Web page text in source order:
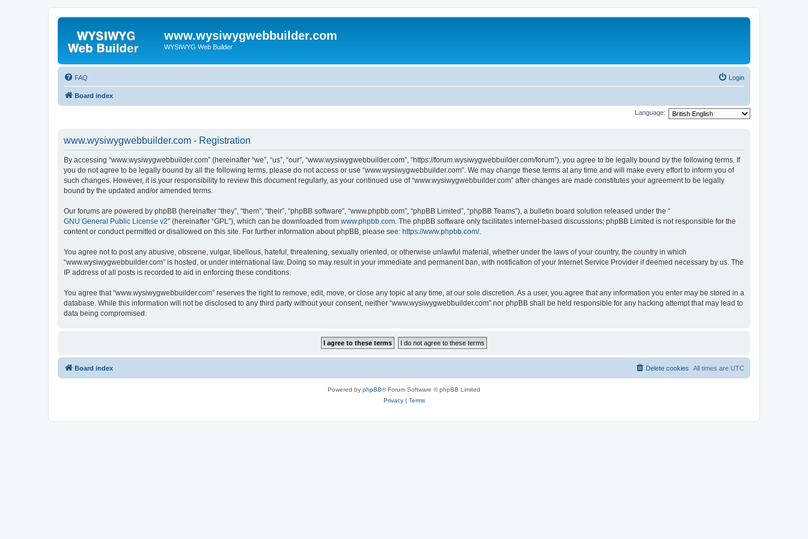
www.wysiwygwebbuilder.com
WYSIWYG Web Builder
FAQ Login
Board index
Language:
www.wysiwygwebbuilder.com - Registration
By accessing “www.wysiwygwebbuilder.com” (hereinafter “we”, “us”, “our”, “www.wysiwygwebbuilder.com”, “https://forum.wysiwygwebbuilder.com/forum”), you agree to be legally bound by the following terms. If
you do not agree to be legally bound by all the following terms, please do not access or use “www.wysiwygwebbuilder.com”. We may change these terms at any time and will make every effort to inform you of
such changes. However, it is your responsibility to review this document regularly, as your continued use of “www.wysiwygwebbuilder.com” after changes are made constitutes your agreement to be legally
bound by the updated and/or amended terms.
Our forums are powered by phpBB (hereinafter “they”, “them”, “their”, “phpBB software”, “www.phpbb.com”, “phpBB Limited”, “phpBB Teams”), a bulletin board solution released under the “
GNU General Public License v2” (hereinafter “GPL”), which can be downloaded from www.phpbb.com. The phpBB software only facilitates internet-based discussions; phpBB Limited is not responsible for the
content or conduct permitted or disallowed on this site. For further information about phpBB, please see: https://www.phpbb.com/.
You agree not to post any abusive, obscene, vulgar, libellous, hateful, threatening, sexually oriented, or otherwise unlawful material, whether under the laws of your country, the country in which
“www.wysiwygwebbuilder.com” is hosted, or under international law. Doing so may result in your immediate and permanent ban, with notification of your Internet Service Provider if deemed necessary by us. The
IP address of all posts is recorded to aid in enforcing these conditions.
You agree that “www.wysiwygwebbuilder.com” reserves the right to remove, edit, move, or close any topic at any time, at our sole discretion. As a user, you agree that any information you enter may be stored in a
database. While this information will not be disclosed to any third party without your consent, neither “www.wysiwygwebbuilder.com” nor phpBB shall be held responsible for any hacking attempt that may lead to
data being compromised.
Board index All times are UTC
Delete cookies
Powered by phpBB® Forum Software © phpBB Limited
Privacy| Terms